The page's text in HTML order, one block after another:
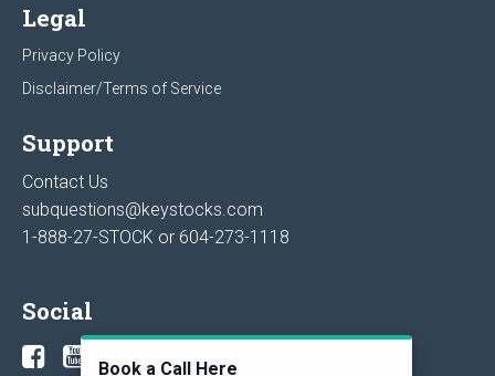
Legal
Privacy Policy
Disclaimer/Terms of Service
Support
Contact Us
subquestions@keystocks.com
1-888-27-STOCK or 604-273-1118
Social
Book a Call Here